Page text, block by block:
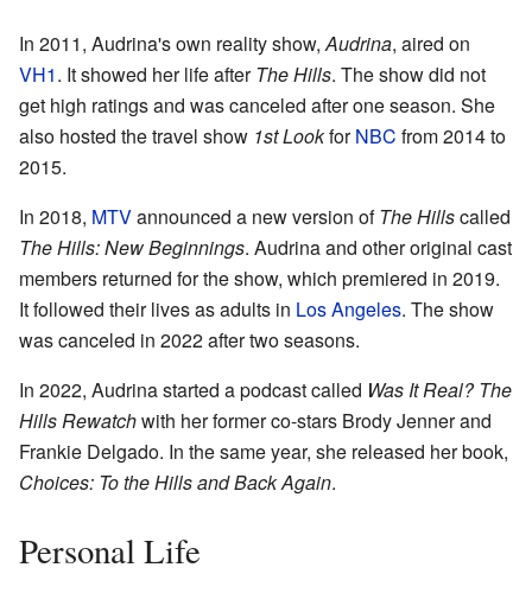
In 2011, Audrina's own reality show,Audrina, aired on
VH1. It showed her life afterThe Hills. The show did not
get high ratings and was canceled after one season. She
also hosted the travel show 1st LookforNBC from 2014 to
2015.
In 2018, MTVannounced a new version ofThe Hillscalled
The Hills: New Beginnings. Audrina and other original cast
members returned for the show, which premiered in 2019.
It followed their lives as adults in Los Angeles. The show
was canceled in 2022 after two seasons.
In 2022, Audrina started a podcast called Was It Real? The
Hills Rewatchwith her former co-stars Brody Jenner and
Frankie Delgado. In the same year, she released her book,
Choices: To the Hills and Back Again.
Personal Life